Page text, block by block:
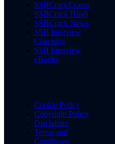
SSBCrackExams
SSBCrack Hindi
SSBCrack News
SSB Interview
Coaching
SSB Interview
eBooks
Cookie Policy
Copyright Policy
Disclaimer
Terms and
Conditions